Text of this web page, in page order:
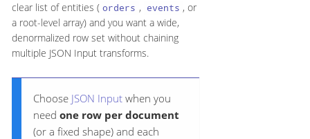
clear list of entities ( orders , events , or
a root-level array) and you want a wide,
denormalized row set without chaining
multiple JSON Input transforms.
Choose JSON Input when you
need one row per document
(or a fixed shape) and each